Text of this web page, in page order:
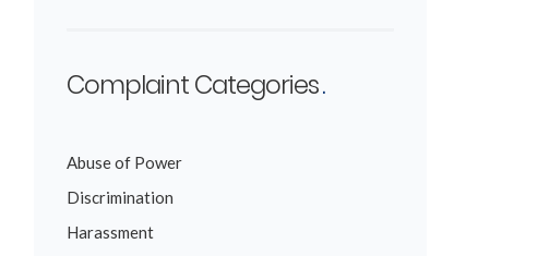
Complaint Categories
Abuse of Power
Discrimination
Harassment